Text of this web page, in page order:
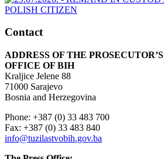
Contact
ADDRESS OF THE PROSECUTOR’S
OFFICE OF BIH
Kraljice Jelene 88
71000 Sarajevo
Bosnia and Herzegovina
Phone: +387 (0) 33 483 700
Fax: +387 (0) 33 483 840
info@tuzilastvobih.gov.ba